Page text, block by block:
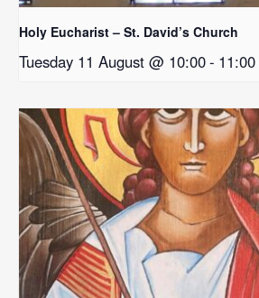
Holy Eucharist – St. David’s Church
Tuesday 11 August @ 10:00- 11:00